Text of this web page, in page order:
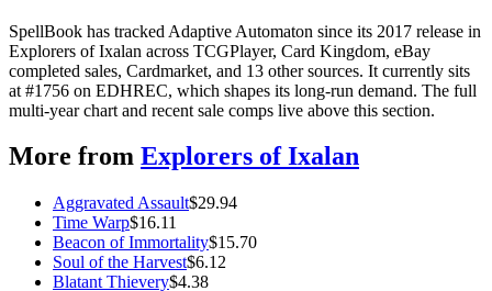
SpellBook has tracked Adaptive Automaton since its 2017 release in
Explorers of Ixalan across TCGPlayer, Card Kingdom, eBay
completed sales, Cardmarket, and 13 other sources. It currently sits
at #1756 on EDHREC, which shapes its long-run demand. The full
multi-year chart and recent sale comps live above this section.
More from Explorers of Ixalan
Aggravated Assault$29.94
Time Warp$16.11
Beacon of Immortality$15.70
Soul of the Harvest$6.12
Blatant Thievery$4.38